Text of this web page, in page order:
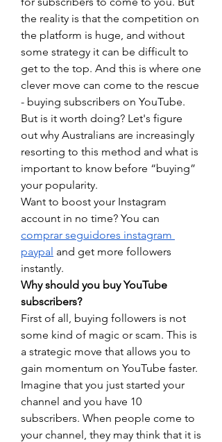
the reality is that the competition on
the platform is huge, and without
some strategy it can be difficult to
get to the top. And this is where one
clever move can come to the rescue
- buying subscribers on YouTube.
But is it worth doing? Let's figure
out why Australians are increasingly
resorting to this method and what is
important to know before “buying”
your popularity.
Want to boost your Instagram
comprar seguidores instagram
paypal and get more followers
instantly.
Why should you buy YouTube
subscribers?
First of all, buying followers is not
some kind of magic or scam. This is
a strategic move that allows you to
gain momentum on YouTube faster.
Imagine that you just started your
channel and you have 10
subscribers. When people come to
your channel, they may think that it is